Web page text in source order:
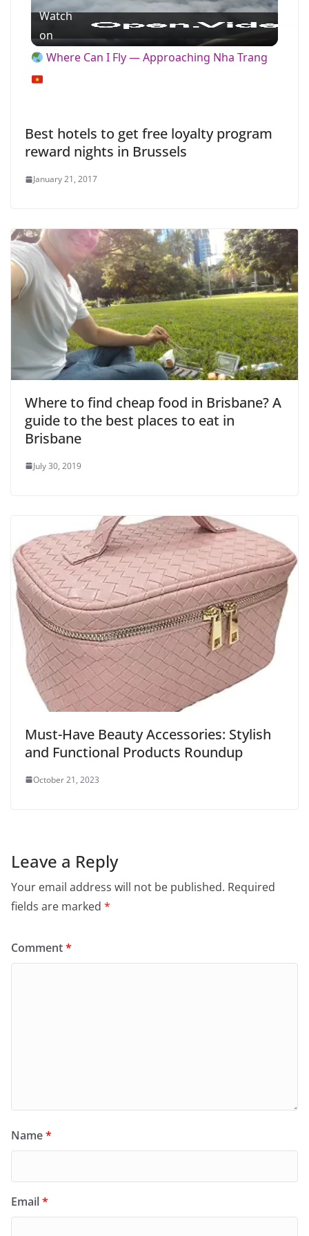
l
V
d
e
o
Watch
on
Where Can I Fly — Approaching Nha Trang
Best hotels to get free loyalty program
reward nights in Brussels
January 21, 2017
Where to find cheap food in Brisbane? A
guide to the best places to eat in
Brisbane
July 30, 2019
Must-Have Beauty Accessories: Stylish
and Functional Products Roundup
October 21, 2023
Leave a Reply
Your email address will not be published. Required
fields are marked *
Comment*
Name*
Email*